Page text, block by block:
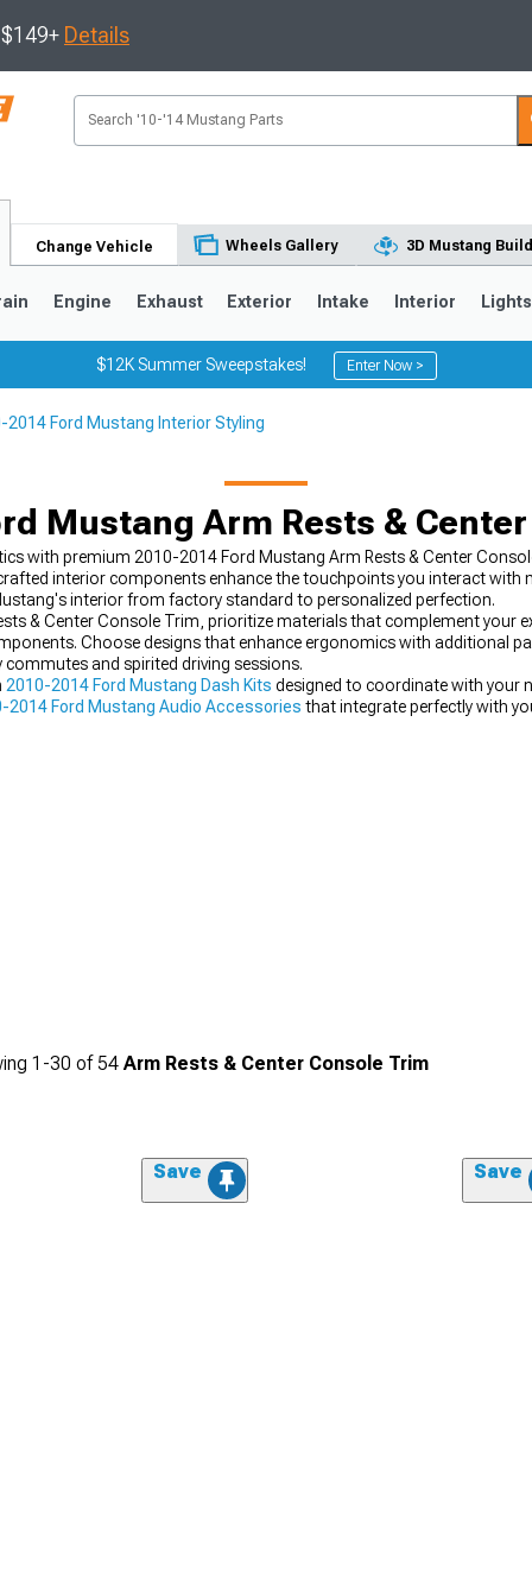
Details
Change Vehicle Wheels Gallery 3D Mustang
Engine Exhaust Exterior Intake Interior Lights
$12K Summer Sweepstakes! Enter Now >
2014 Ford Mustang Interior Styling
Mustang Arm Rests &
with premium 2010-2014 Ford Mustang Arm Rests & Center
interior components enhance the touchpoints you interact with
interior from factory standard to personalized perfection.
& Center Console Trim, prioritize materials that complement your
Choose designs that enhance ergonomics with additional
and spirited driving sessions.
2010-2014 Ford Mustang Dash Kits designed to coordinate with your
2014 Ford Mustang Audio Accessories that integrate perfectly with
1-30 of 54 Arm Rests & Center Console Trim
Save Save